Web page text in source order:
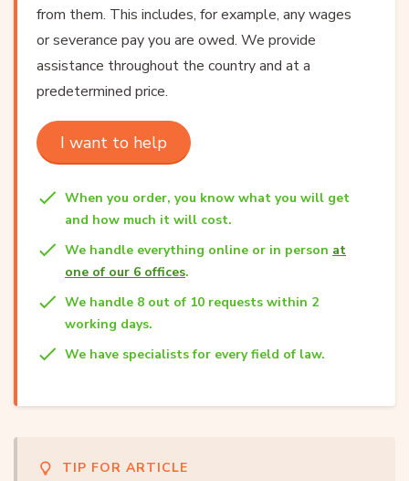
from them. This includes, for example, any wages
or severance pay you are owed. We provide
assistance throughout the country and at a
predetermined price.
I want to help
When you order, you know what you will get
and how much it will cost.
We handle everything online or in person at
one of our 6 offices.
We handle 8 out of 10 requests within 2
working days.
We have specialists for every field of law.
TIP FOR ARTICLE